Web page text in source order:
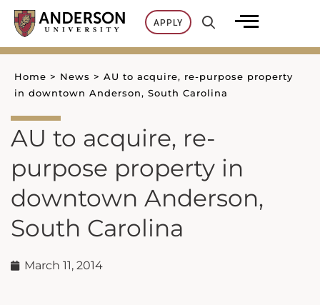
Skip
content
APPLY
Home > News > AU to acquire, re-purpose property
in downtown Anderson, South Carolina
AU to acquire, re-
purpose property in
downtown Anderson,
South Carolina
March 11, 2014